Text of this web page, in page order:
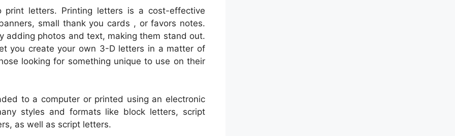
letters. Printing letters is a cost-effective
small thank you cards , or favors notes.
adding photos and text, making them stand out.
you create your own 3-D letters in a matter of
looking for something unique to use on their
to a computer or printed using an electronic
styles and formats like block letters, script
as well as script letters.